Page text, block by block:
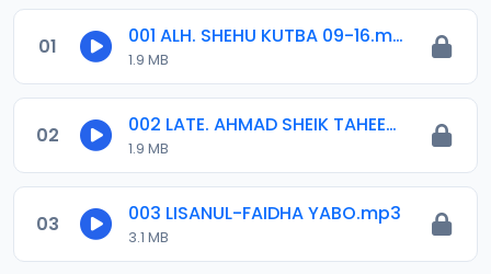
01 001 ALH. SHEHU KUTBA 09-16.mp3
1.9 MB
02 002 LATE. AHMAD SHEIK TAHEER MUSABAQA 2001.mp3
1.9 MB
03 003 LISANUL-FAIDHA YABO.mp3
3.1 MB